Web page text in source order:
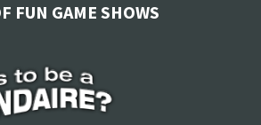
FUN GAME SHOWS